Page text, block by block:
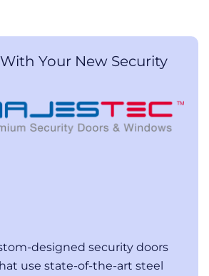
Your New Security
designed security doors
use state-of-the-art steel